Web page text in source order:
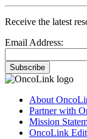
Receive the latest
Email Address:
Subscribe
About
Partner with
Mission
OncoLink